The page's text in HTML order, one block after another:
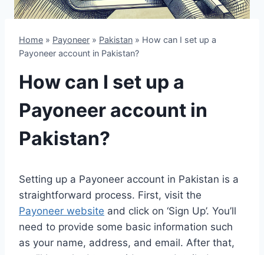
Home » Payoneer » Pakistan » How can I set up a
Payoneer account in Pakistan?
How can I set up a
Payoneer account in
Pakistan?
Setting up a Payoneer account in Pakistan is a
straightforward process. First, visit the
Payoneer website and click on ‘Sign Up’. You’ll
need to provide some basic information such
as your name, address, and email. After that,